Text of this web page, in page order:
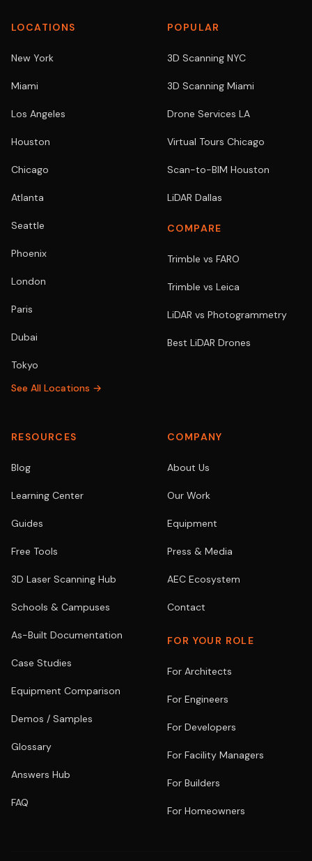
LOCATIONS
New York
Miami
Los Angeles
Houston
Chicago
Atlanta
Seattle
Phoenix
London
Paris
Dubai
Tokyo
See All Locations →
POPULAR
3D Scanning NYC
3D Scanning Miami
Drone Services LA
Virtual Tours Chicago
Scan-to-BIM Houston
LiDAR Dallas
COMPARE
Trimble vs FARO
Trimble vs Leica
LiDAR vs Photogrammetry
Best LiDAR Drones
RESOURCES
Blog
Learning Center
Guides
Free Tools
3D Laser Scanning Hub
Schools & Campuses
As-Built Documentation
Case Studies
Equipment Comparison
Demos / Samples
Glossary
Answers Hub
FAQ
COMPANY
About Us
Our Work
Equipment
Press & Media
AEC Ecosystem
Contact
FOR YOUR ROLE
For Architects
For Engineers
For Developers
For Facility Managers
For Builders
For Homeowners